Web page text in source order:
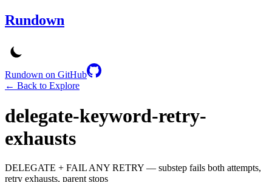
Rundown
Rundown on GitHub
← Back to Explore
delegate-keyword-retry-
exhausts
DELEGATE + FAIL ANY RETRY — substep fails both attempts,
retry exhausts, parent stops